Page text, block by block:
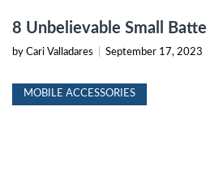
8 Unbelievable Small
by Cari Valladares September 17, 2023
MOBILE ACCESSORIES